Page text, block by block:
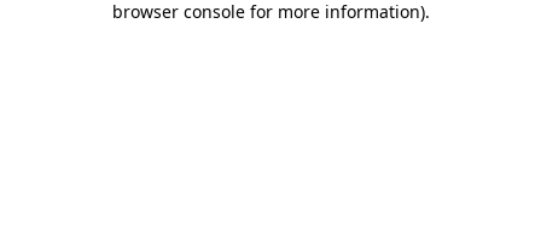
browser console for more information).